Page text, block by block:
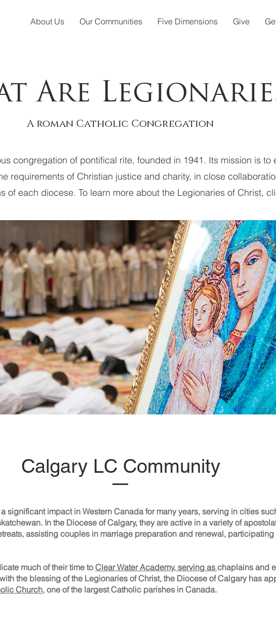
About Us Our Communities Five Dimensions Give
Are
A roman Catholic Congregation
congregation of pontifical rite, founded in 1941. Its mission is to
requirements of Christian justice and charity, in close
of each diocese. To learn more about the Legionaries of Christ,
Calgary LC Community
significant impact in Western Canada for many years, serving in cities
In the Diocese of Calgary, they are active in a variety of
assisting couples in marriage preparation and renewal,
much of their time to Clear Water Academy, serving as chaplains and
the blessing of the Legionaries of Christ, the Diocese of Calgary has
Church, one of the largest Catholic parishes in Canada.